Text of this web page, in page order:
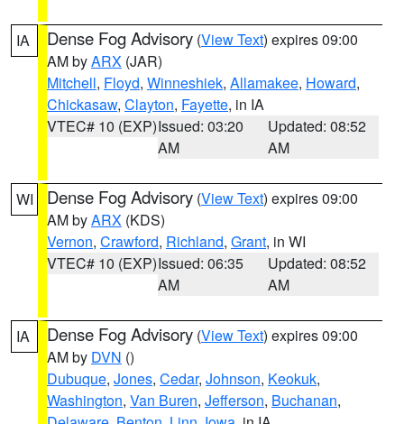
IA Dense Fog Advisory (View Text) expires 09:00
AM byARX (JAR)
Mitchell, Floyd, Winneshiek, Allamakee, Howard,
Chickasaw, Clayton, Fayette, in IA
VTEC# 10 (EXP)Issued: 03:20
AM
Updated: 08:52
AM
WI Dense Fog Advisory (View Text) expires 09:00
AM byARX (KDS)
Vernon, Crawford, Richland, Grant, in WI
VTEC# 10 (EXP)Issued: 06:35
AM
Updated: 08:52
AM
IA Dense Fog Advisory (View Text) expires 09:00
AM by DVN ()
Dubuque, Jones, Cedar, Johnson, Keokuk,
Washington, Van Buren, Jefferson, Buchanan,